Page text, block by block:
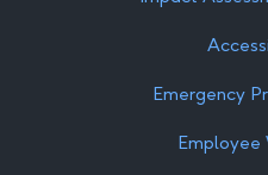
Emergency
Employee